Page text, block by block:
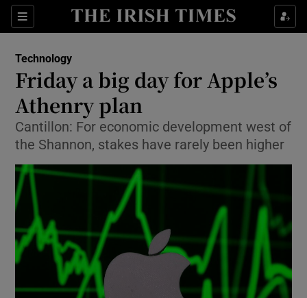
Sections
Show Food sub sections
Show Life & Style sub sections
Show Environment sub sections
Show Technology sub sections
Show Science sub sections
Technology
Friday a big day for Apple’s
Athenry plan
Cantillon: For economic development west of
the Shannon, stakes have rarely been higher